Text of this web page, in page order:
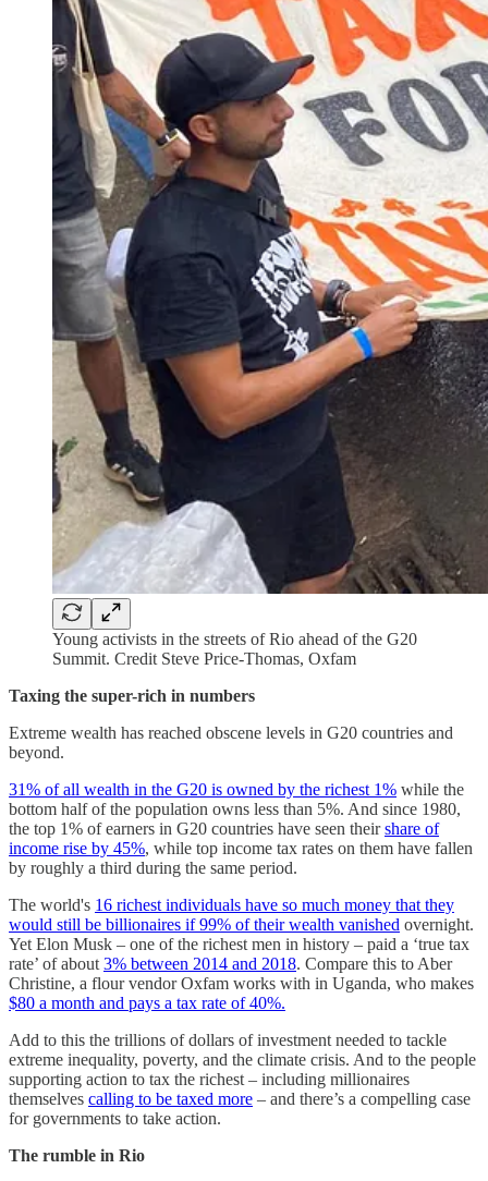
Young activists in the streets of Rio ahead of the G20
Summit. Credit Steve Price-Thomas, Oxfam
Taxing the super-rich in numbers
Extreme wealth has reached obscene levels in G20 countries and
beyond.
31% of all wealth in the G20 is owned by the richest 1% while the
bottom half of the population owns less than 5%. And since 1980,
the top 1% of earners in G20 countries have seen theirshare of
income rise by 45%, while top income tax rates on them have fallen
by roughly a third during the same period.
The world's 16 richest individuals have so much money that they
would still be billionaires if 99% of their wealth vanished overnight.
Yet Elon Musk – one of the richest men in history – paid a ‘true tax
rate’ of about 3% between 2014 and 2018. Compare this to Aber
Christine, a flour vendor Oxfam works with in Uganda, who makes
$80 a month and pays a tax rate of 40%.
Add to this the trillions of dollars of investment needed to tackle
extreme inequality, poverty, and the climate crisis. And to the people
supporting action to tax the richest – including millionaires
themselves calling to be taxed more – and there’s a compelling case
for governments to take action.
The rumble in Rio